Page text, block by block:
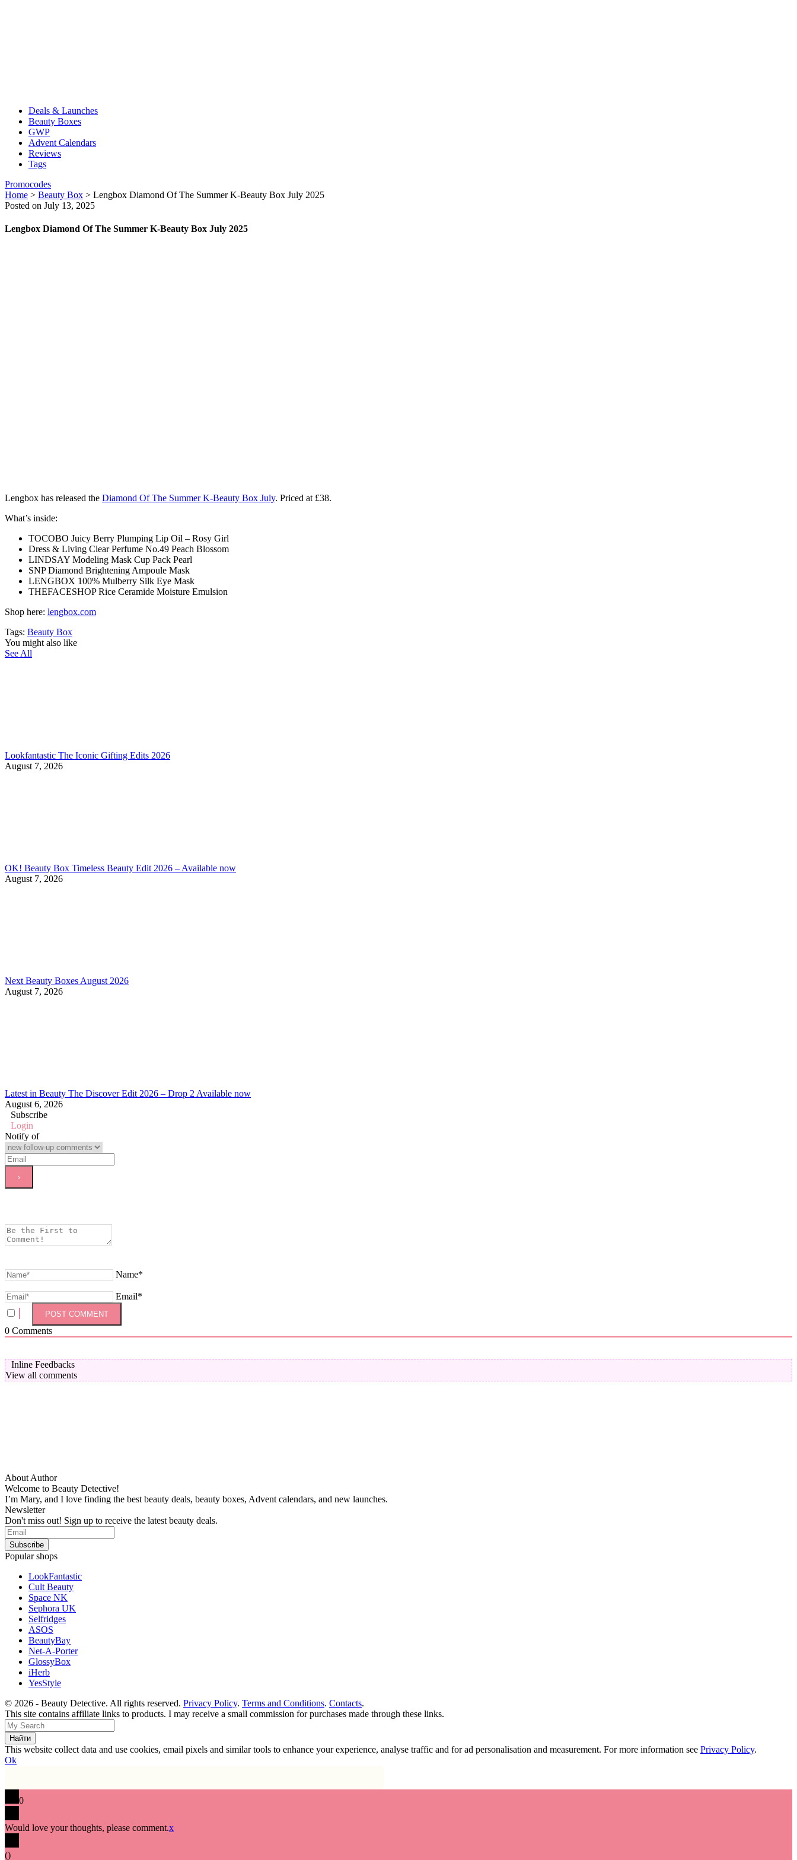
Deals & Launches
Beauty Boxes
GWP
Advent Calendars
Reviews
Tags
Promocodes
Home > Beauty Box > Lengbox Diamond Of The Summer K-Beauty Box July 2025
Posted on July 13, 2025
Lengbox Diamond Of The Summer K-Beauty Box July 2025
Lengbox has released the Diamond Of The Summer K-Beauty Box July. Priced at £38.
What’s inside:
TOCOBO Juicy Berry Plumping Lip Oil – Rosy Girl
Dress & Living Clear Perfume No.49 Peach Blossom
LINDSAY Modeling Mask Cup Pack Pearl
SNP Diamond Brightening Ampoule Mask
LENGBOX 100% Mulberry Silk Eye Mask
THEFACESHOP Rice Ceramide Moisture Emulsion
Shop here: lengbox.com
Tags: Beauty Box
You might also like
See All
Lookfantastic The Iconic Gifting Edits 2026
August 7, 2026
OK! Beauty Box Timeless Beauty Edit 2026 – Available now
August 7, 2026
Next Beauty Boxes August 2026
August 7, 2026
Latest in Beauty The Discover Edit 2026 – Drop 2 Available now
August 6, 2026
Subscribe
Login
Notify of
Name*
Email*
0 Comments
Inline Feedbacks
View all comments
About Author
Welcome to Beauty Detective!
I’m Mary, and I love finding the best beauty deals, beauty boxes, Advent calendars, and new launches.
Newsletter
Don't miss out! Sign up to receive the latest beauty deals.
Popular shops
LookFantastic
Cult Beauty
Space NK
Sephora UK
Selfridges
ASOS
BeautyBay
Net-A-Porter
GlossyBox
iHerb
YesStyle
© 2026 - Beauty Detective. All rights reserved. Privacy Policy. Terms and Conditions. Contacts.
This site contains affiliate links to products. I may receive a small commission for purchases made through these links.
This website collect data and use cookies, email pixels and similar tools to enhance your experience, analyse traffic and for ad personalisation and measurement. For more information see Privacy Policy.
Ok
0
Would love your thoughts, please comment.x
()